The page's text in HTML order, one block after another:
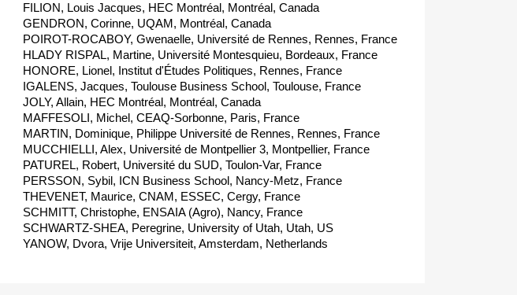
FILION, Louis Jacques, HEC Montréal, Montréal, Canada
GENDRON, Corinne, UQAM, Montréal, Canada
POIROT-ROCABOY, Gwenaelle, Université de Rennes, Rennes, France
HLADY RISPAL, Martine, Université Montesquieu, Bordeaux, France
HONORE, Lionel, Institut d'Études Politiques, Rennes, France
IGALENS, Jacques, Toulouse Business School, Toulouse, France
JOLY, Allain, HEC Montréal, Montréal, Canada
MAFFESOLI, Michel, CEAQ-Sorbonne, Paris, France
MARTIN, Dominique, Philippe Université de Rennes, Rennes, France
MUCCHIELLI, Alex, Université de Montpellier 3, Montpellier, France
PATUREL, Robert, Université du SUD, Toulon-Var, France
PERSSON, Sybil, ICN Business School, Nancy-Metz, France
THEVENET, Maurice, CNAM, ESSEC, Cergy, France
SCHMITT, Christophe, ENSAIA (Agro), Nancy, France
SCHWARTZ-SHEA, Peregrine, University of Utah, Utah, US
YANOW, Dvora, Vrije Universiteit, Amsterdam, Netherlands